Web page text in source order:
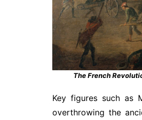
The French
Key figures such as
overthrowing the